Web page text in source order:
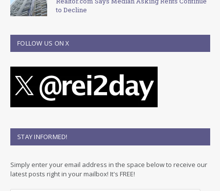
to Decline
FOLLOW US ON X
STAY INFORMED!
Simply enter your email address in the space below to receive our
latest posts right in your mailbox! It's FREE!